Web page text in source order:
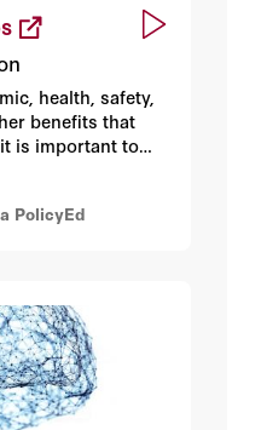
health, safety,
benefits that
is important to
them create a
imposing costs
competition.
cost.
PolicyEd